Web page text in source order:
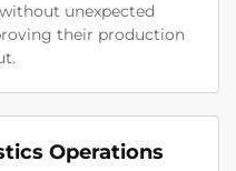
unexpected
their production
Operations